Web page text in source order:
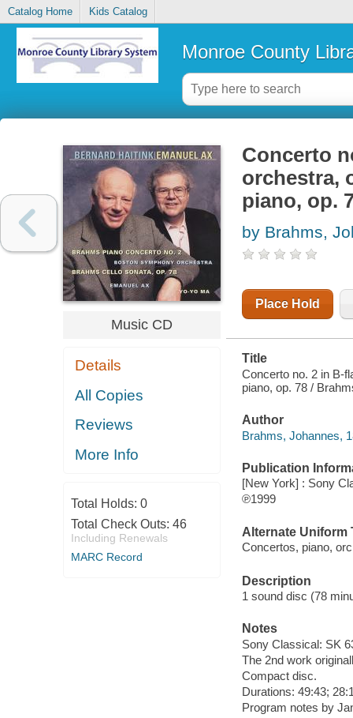
Catalog Home Kids Catalog
Monroe County
Music CD
Details
All Copies
Reviews
More Info
Total Holds: 0
Total Check Outs: 46
Including Renewals
MARC Record
Concerto
orchestra,
piano, op.
by Brahms,
Place Hold
Title
Concerto no. 2 in B-
piano, op. 78 /
Author
Brahms, Johannes,
Publication
[New York] : Sony
℗1999
Alternate Uniform
Concertos, piano,
Description
1 sound disc (78
Notes
Sony Classical: SK
The 2nd work
Compact disc.
Durations: 49:43;
Program notes by